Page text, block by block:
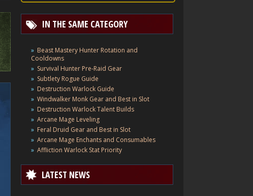
IN THE SAME CATEGORY
Beast Mastery Hunter Rotation and
Cooldowns
Survival Hunter Pre-Raid Gear
Subtlety Rogue Guide
Destruction Warlock Guide
Windwalker Monk Gear and Best in Slot
Destruction Warlock Talent Builds
Arcane Mage Leveling
Feral Druid Gear and Best in Slot
Arcane Mage Enchants and Consumables
Affliction Warlock Stat Priority
LATEST NEWS